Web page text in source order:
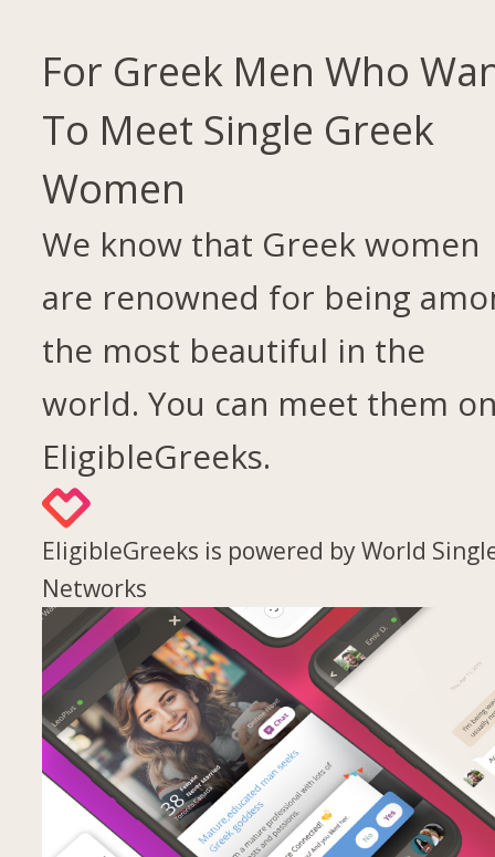
For Greek Men Who
To Meet Single Greek
Women
We know that Greek women
are renowned for being
the most beautiful in the
world. You can meet them
EligibleGreeks.
EligibleGreeks is powered by World
Networks